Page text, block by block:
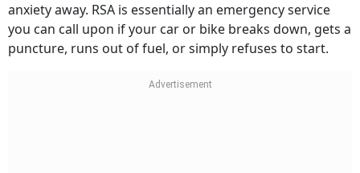
anxiety away. RSA is essentially an emergency service
you can call upon if your car or bike breaks down, gets a
puncture, runs out of fuel, or simply refuses to start.